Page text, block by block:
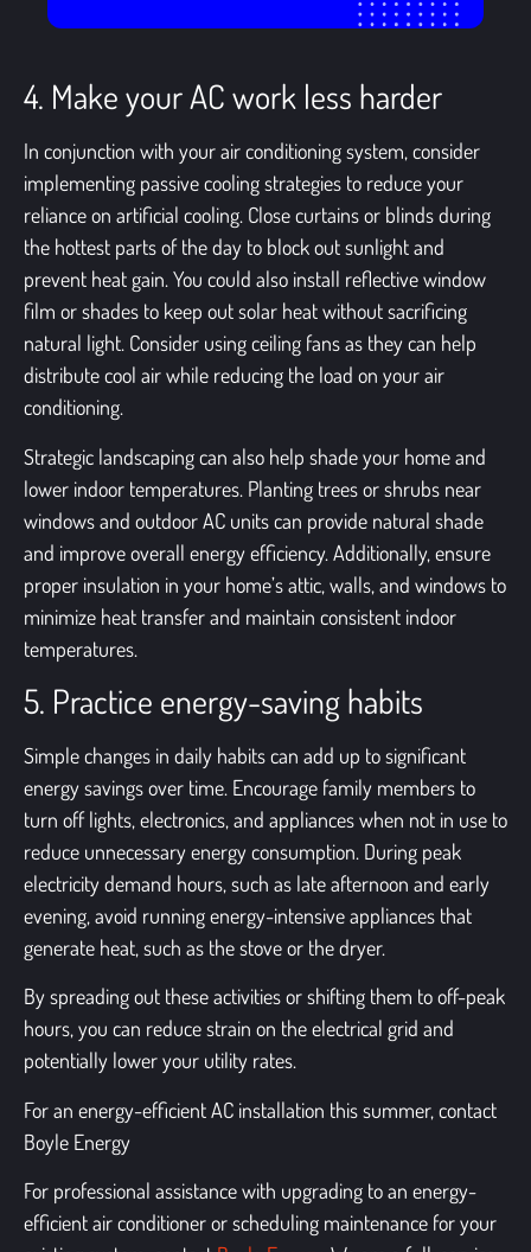
4. Make your AC work less harder
In conjunction with yourair conditioning system, consider
implementing passive cooling strategies to reduce your
reliance on artificial cooling. Close curtains or blinds during
the hottest parts of the day to block out sunlight and
prevent heat gain. You could also install reflective window
film or shades to keep out solar heat without sacrificing
natural light. Consider using ceiling fans as they can help
distribute cool air while reducing the load on your air
conditioning.
Strategic landscaping can also help shade your home and
lower indoor temperatures. Planting trees or shrubs near
windows and outdoor AC units can provide natural shade
and improve overall energy efficiency. Additionally, ensure
proper insulation in your home’s attic, walls, and windows to
minimize heat transfer and maintain consistent indoor
temperatures.
5. Practice energy-saving habits
Simple changes in daily habits can add up to significant
energy savings over time. Encourage family members to
turn off lights, electronics, and appliances when not in use to
reduce unnecessary energy consumption. During peak
electricity demand hours, such as late afternoon and early
evening, avoid running energy-intensive appliances that
generate heat, such as the stove or the dryer.
By spreading out these activities or shifting them to off-peak
hours, you can reduce strain on the electrical grid and
potentially lower your utility rates.
For an energy-efficient AC installation this summer, contact
Boyle Energy
For professional assistance with upgrading to an energy-
efficient air conditioner or scheduling maintenance for your